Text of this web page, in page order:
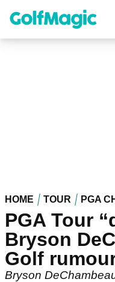
content
HOME TOUR PGA
PGA Tour
Bryson
Golf
Bryson